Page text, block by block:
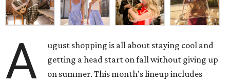
A
ugust shopping is all about staying cool and
getting a head start on fall without giving up
on summer. This month's lineup includes